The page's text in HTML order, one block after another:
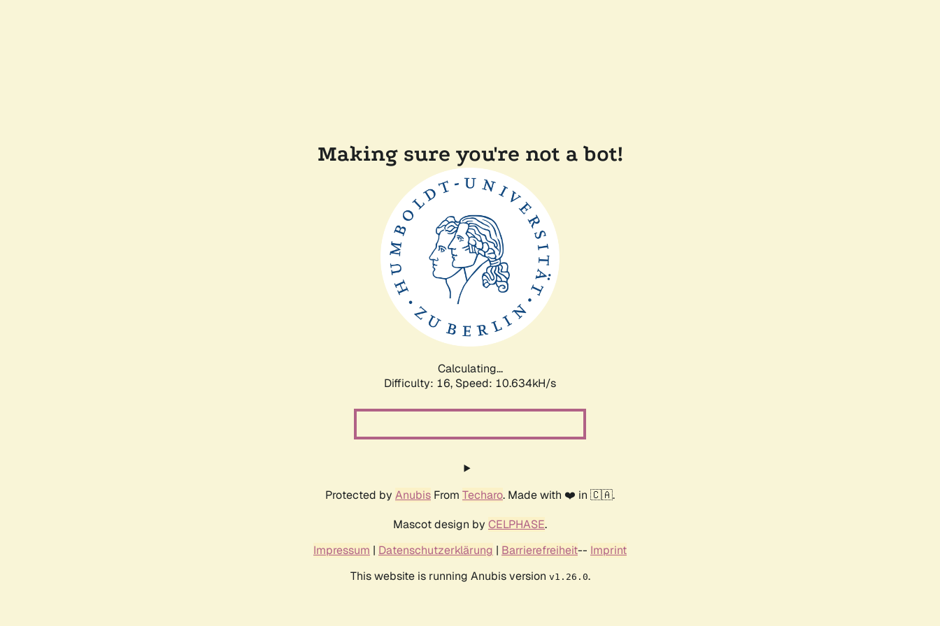
Making sure you're not a bot!
Calculating...
Difficulty: 16, Speed: 10.634kH/s
Protected by Anubis From Techaro. Made with ❤️ in 🇨🇦.
Mascot design by CELPHASE.
Impressum | Datenschutzerklärung | Barrierefreiheit-- Imprint
This website is running Anubis version v1.26.0.